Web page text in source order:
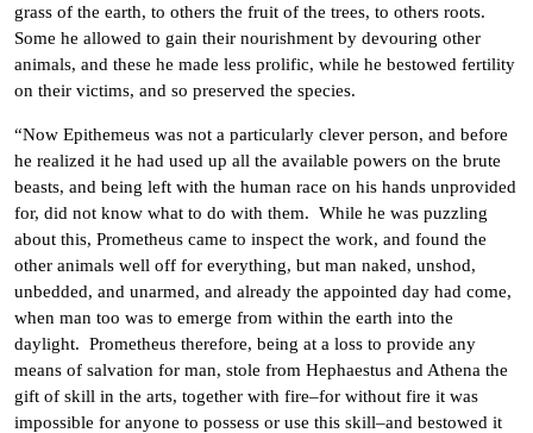
grass of the earth, to others the fruit of the trees, to others roots.
Some he allowed to gain their nourishment by devouring other
animals, and these he made less prolific, while he bestowed fertility
on their victims, and so preserved the species.
“Now Epithemeus was not a particularly clever person, and before
he realized it he had used up all the available powers on the brute
beasts, and being left with the human race on his hands unprovided
for, did not know what to do with them. While he was puzzling
about this, Prometheus came to inspect the work, and found the
other animals well off for everything, but man naked, unshod,
unbedded, and unarmed, and already the appointed day had come,
when man too was to emerge from within the earth into the
daylight. Prometheus therefore, being at a loss to provide any
means of salvation for man, stole from Hephaestus and Athena the
gift of skill in the arts, together with fire–for without fire it was
impossible for anyone to possess or use this skill–and bestowed it